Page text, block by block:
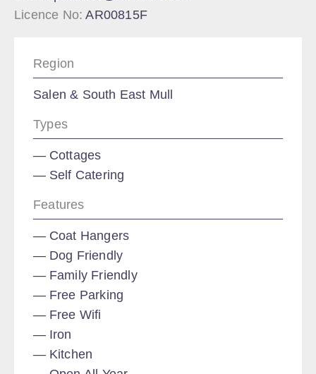
Licence No:AR00815F
Region
Salen & South East Mull
Types
Cottages
Self Catering
Features
Coat Hangers
Dog Friendly
Family Friendly
Free Parking
Free Wifi
Iron
Kitchen